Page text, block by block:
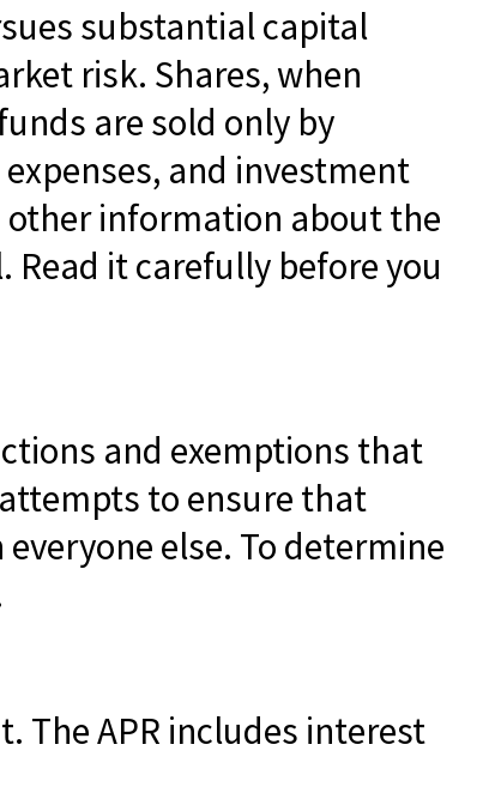
substantial capital
risk. Shares, when
are sold only by
and investment
other information about the
it carefully before you
and exemptions that
to ensure that
else. To determine
The APR includes interest